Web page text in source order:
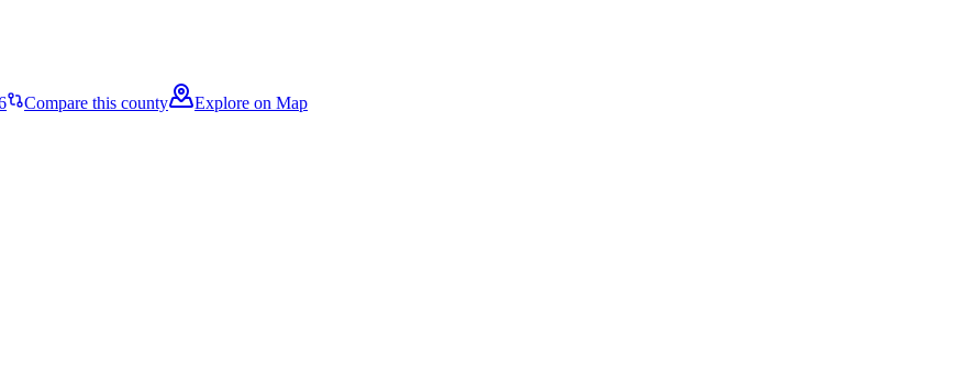
Compare this county Explore on Map